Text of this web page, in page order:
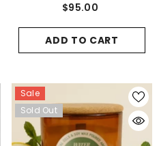
$95.00
ADD TO CART
Sale
Sold Out